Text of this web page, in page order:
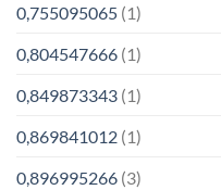
0,755095065 (1)
0,804547666 (1)
0,849873343 (1)
0,869841012 (1)
0,896995266 (3)